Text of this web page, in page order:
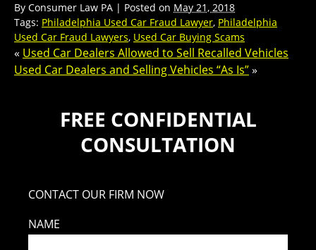
By Consumer Law PA | Posted on May 21, 2018
Tags: Philadelphia Used Car Fraud Lawyer, Philadelphia
Used Car Fraud Lawyers, Used Car Buying Scams
« Used Car Dealers Allowed to Sell Recalled Vehicles
Used Car Dealers and Selling Vehicles “As Is”»
FREE CONFIDENTIAL
CONSULTATION
CONTACT OUR FIRM NOW
NAME